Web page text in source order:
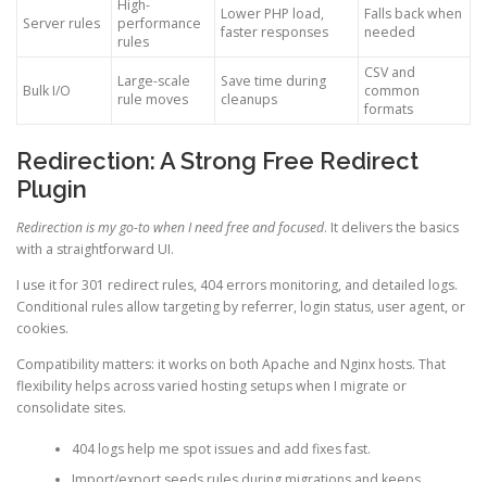
Server rules
High-
performance
rules
Lower PHP load,
faster responses
Falls back when
needed
Bulk I/O
Large-scale
rule moves
Save time during
cleanups
CSV and
common
formats
Redirection: A Strong Free Redirect
Plugin
Redirection is my go-to when I need free and focused. It delivers the basics
with a straightforward UI.
I use it for 301 redirect rules, 404 errors monitoring, and detailed logs.
Conditional rules allow targeting by referrer, login status, user agent, or
cookies.
Compatibility matters: it works on both Apache and Nginx hosts. That
flexibility helps across varied hosting setups when I migrate or
consolidate sites.
404 logs help me spot issues and add fixes fast.